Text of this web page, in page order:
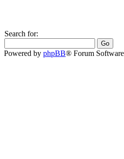
Search for:
Powered by phpBB® Forum